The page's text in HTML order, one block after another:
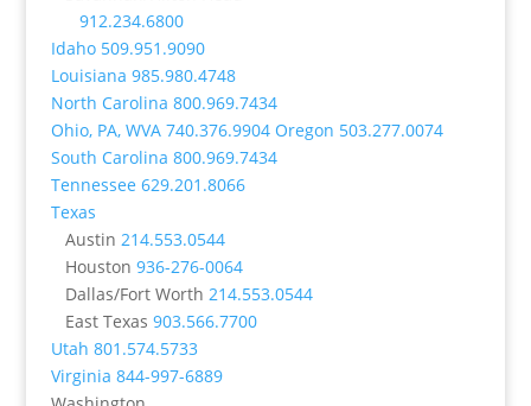
912.234.6800
Idaho 509.951.9090
Louisiana 985.980.4748
North Carolina 800.969.7434
Ohio, PA, WVA 740.376.9904 Oregon 503.277.0074
South Carolina 800.969.7434
Tennessee 629.201.8066
Texas
Austin 214.553.0544
Houston 936-276-0064
Dallas/Fort Worth 214.553.0544
East Texas 903.566.7700
Utah 801.574.5733
Virginia 844-997-6889